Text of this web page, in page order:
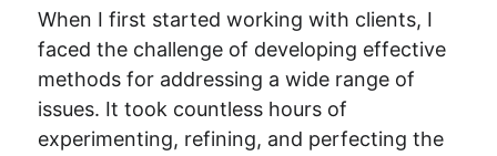
When I first started working with clients, I
faced the challenge of developing effective
methods for addressing a wide range of
issues. It took countless hours of
experimenting, refining, and perfecting the